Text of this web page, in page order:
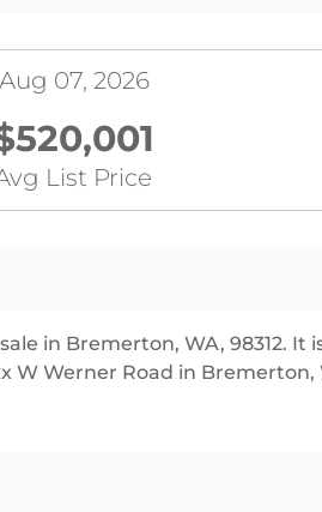
07, 2026
List Price
in Bremerton, WA, 98312. It
W Werner Road in Bremerton,